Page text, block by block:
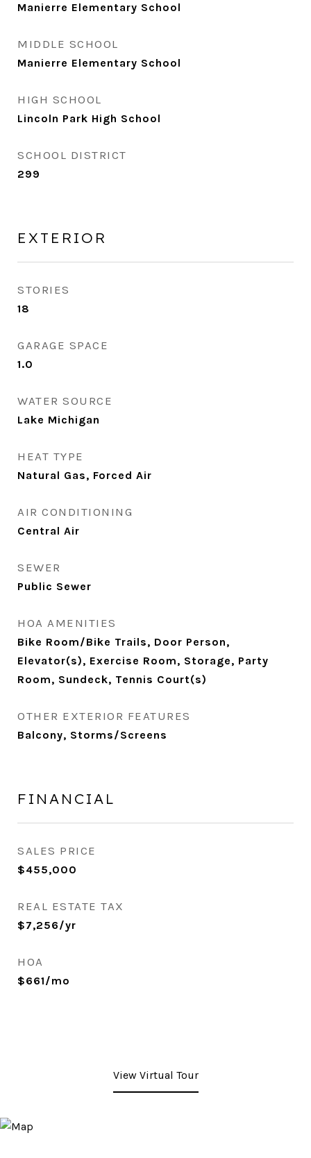
Manierre Elementary School
MIDDLE SCHOOL
Manierre Elementary School
HIGH SCHOOL
Lincoln Park High School
SCHOOL DISTRICT
299
EXTERIOR
STORIES
18
GARAGE SPACE
1.0
WATER SOURCE
Lake Michigan
HEAT TYPE
Natural Gas, Forced Air
AIR CONDITIONING
Central Air
SEWER
Public Sewer
HOA AMENITIES
Bike Room/Bike Trails, Door Person,
Elevator(s), Exercise Room, Storage, Party
Room, Sundeck, Tennis Court(s)
OTHER EXTERIOR FEATURES
Balcony, Storms/Screens
FINANCIAL
SALES PRICE
$455,000
REAL ESTATE TAX
$7,256/yr
HOA
$661/mo
View Virtual Tour